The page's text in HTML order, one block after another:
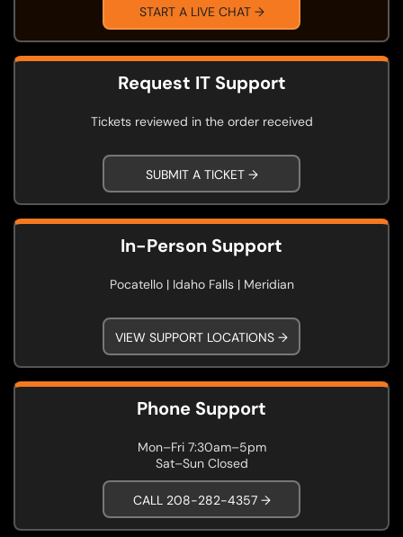
START A LIVE CHAT →
Request IT Support
Tickets reviewed in the order received
SUBMIT A TICKET →
In-Person Support
Pocatello | Idaho Falls | Meridian
VIEW SUPPORT LOCATIONS →
Phone Support
Mon–Fri 7:30am–5pm
Sat–Sun Closed
CALL 208-282-4357 →